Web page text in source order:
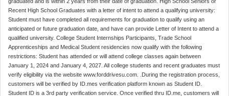
Recent High School Graduates with a letter of intent to attend a qualifying university:
Student must have completed all requirements for graduation to qualify using an
anticipated or future graduation date, and have can provide Letter of Intent to attend a
qualified university. College Student Internships Participants, Trade School
Apprenticeships and Medical Student residencies now qualify with the following
restrictions: Student has attended or will attend college classes again between
January 1, 2024 and January 4, 2027. All college students and recent graduates must
verify eligibility via the website www.forddrivesu.com. .During the registration process,
customers will be verified by ID.mes verification platform known as Student ID.
Student ID is a 3rd party verification service. Once verified thru ID.me, customers will